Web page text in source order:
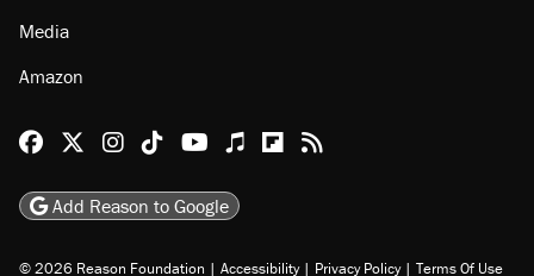
Media
Amazon
Reason Facebook
@reason on X
Reason Instagram
Reason TikTok
Reason Youtube
Apple Podcasts
Reason on Flipboard
Reason RSS
Add Reason to Google
© 2026 Reason Foundation | Accessibility | Privacy Policy | Terms Of Use